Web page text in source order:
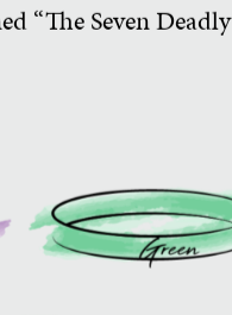
“The Seven Deadly